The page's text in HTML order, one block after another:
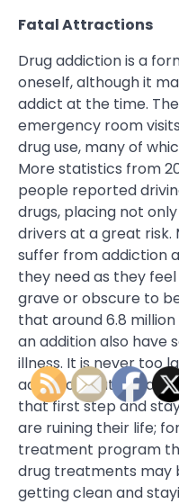
Fatal Attractions
Drug addiction is a
oneself, although it
addict at the time.
emergency room
drug use, many of
More statistics from
people reported
drugs, placing not
drivers at a great risk.
suffer from addiction
they need as they
grave or obscure to
that around 6.8
an addition also have
illness. It is never too
addiction, but the
that first step and
are ruining their life;
treatment program
drug treatments may
getting clean and